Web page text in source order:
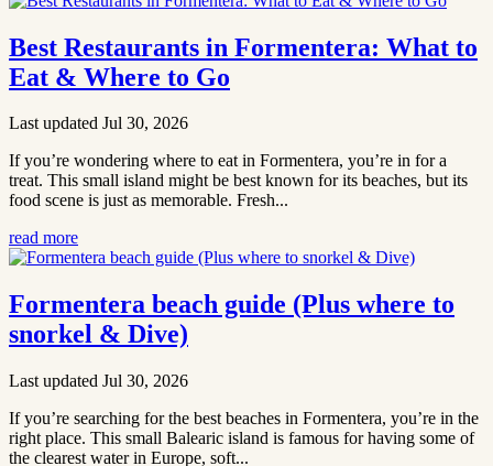
Best Restaurants in Formentera: What to
Eat & Where to Go
Last updated Jul 30, 2026
If you’re wondering where to eat in Formentera, you’re in for a
treat. This small island might be best known for its beaches, but its
food scene is just as memorable. Fresh...
read more
Formentera beach guide (Plus where to
snorkel & Dive)
Last updated Jul 30, 2026
If you’re searching for the best beaches in Formentera, you’re in the
right place. This small Balearic island is famous for having some of
the clearest water in Europe, soft...